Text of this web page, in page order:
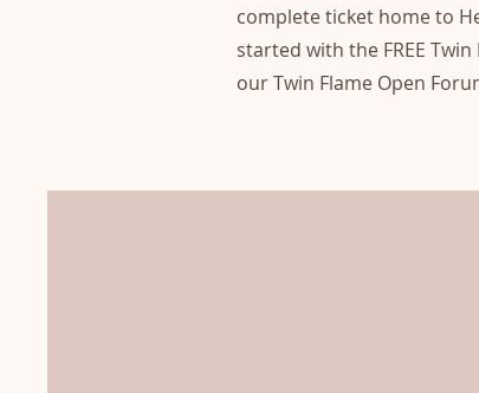
complete ticket home to
started with the FREE
our Twin Flame Open